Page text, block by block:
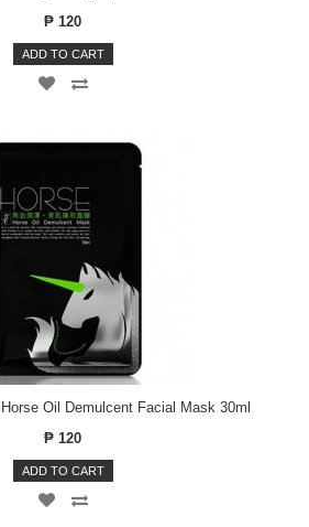
₱ 120
ADD TO CART
Oil Demulcent Facial Mask 30ml
₱ 120
ADD TO CART